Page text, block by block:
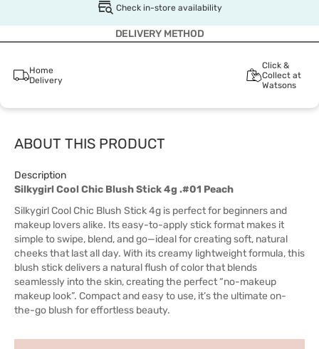
Check in-store availability
DELIVERY METHOD
Home
Delivery
Click &
Collect at
Watsons
ABOUT THIS PRODUCT
Description
Silkygirl Cool Chic Blush Stick 4g .#01 Peach
Silkygirl Cool Chic Blush Stick 4g is perfect for beginners and
makeup lovers alike. Its easy-to-apply stick format makes it
simple to swipe, blend, and go—ideal for creating soft, natural
cheeks that last all day. With its creamy lightweight formula, this
blush stick delivers a natural flush of color that blends
seamlessly into the skin, creating the perfect “no-makeup
makeup look”. Compact and easy to use, it’s the ultimate on-
the-go blush for effortless beauty.